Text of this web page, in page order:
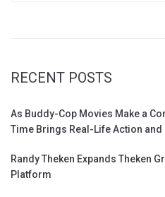
RECENT POSTS
As Buddy-Cop Movies Make a
Time Brings Real-Life Action and
Randy Theken Expands Theken
Platform